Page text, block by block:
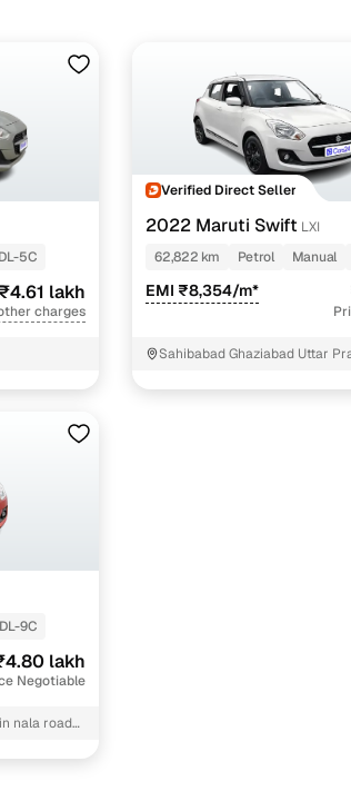
DL-5C
lakh
charges
Verified Direct Seller
2022 Maruti Swift LXI
62,822 km
Petrol Manual
EMI ₹8,354/m*
Sahibabad Ghaziabad Uttar
DL-9C
lakh
Negotiable
nala road